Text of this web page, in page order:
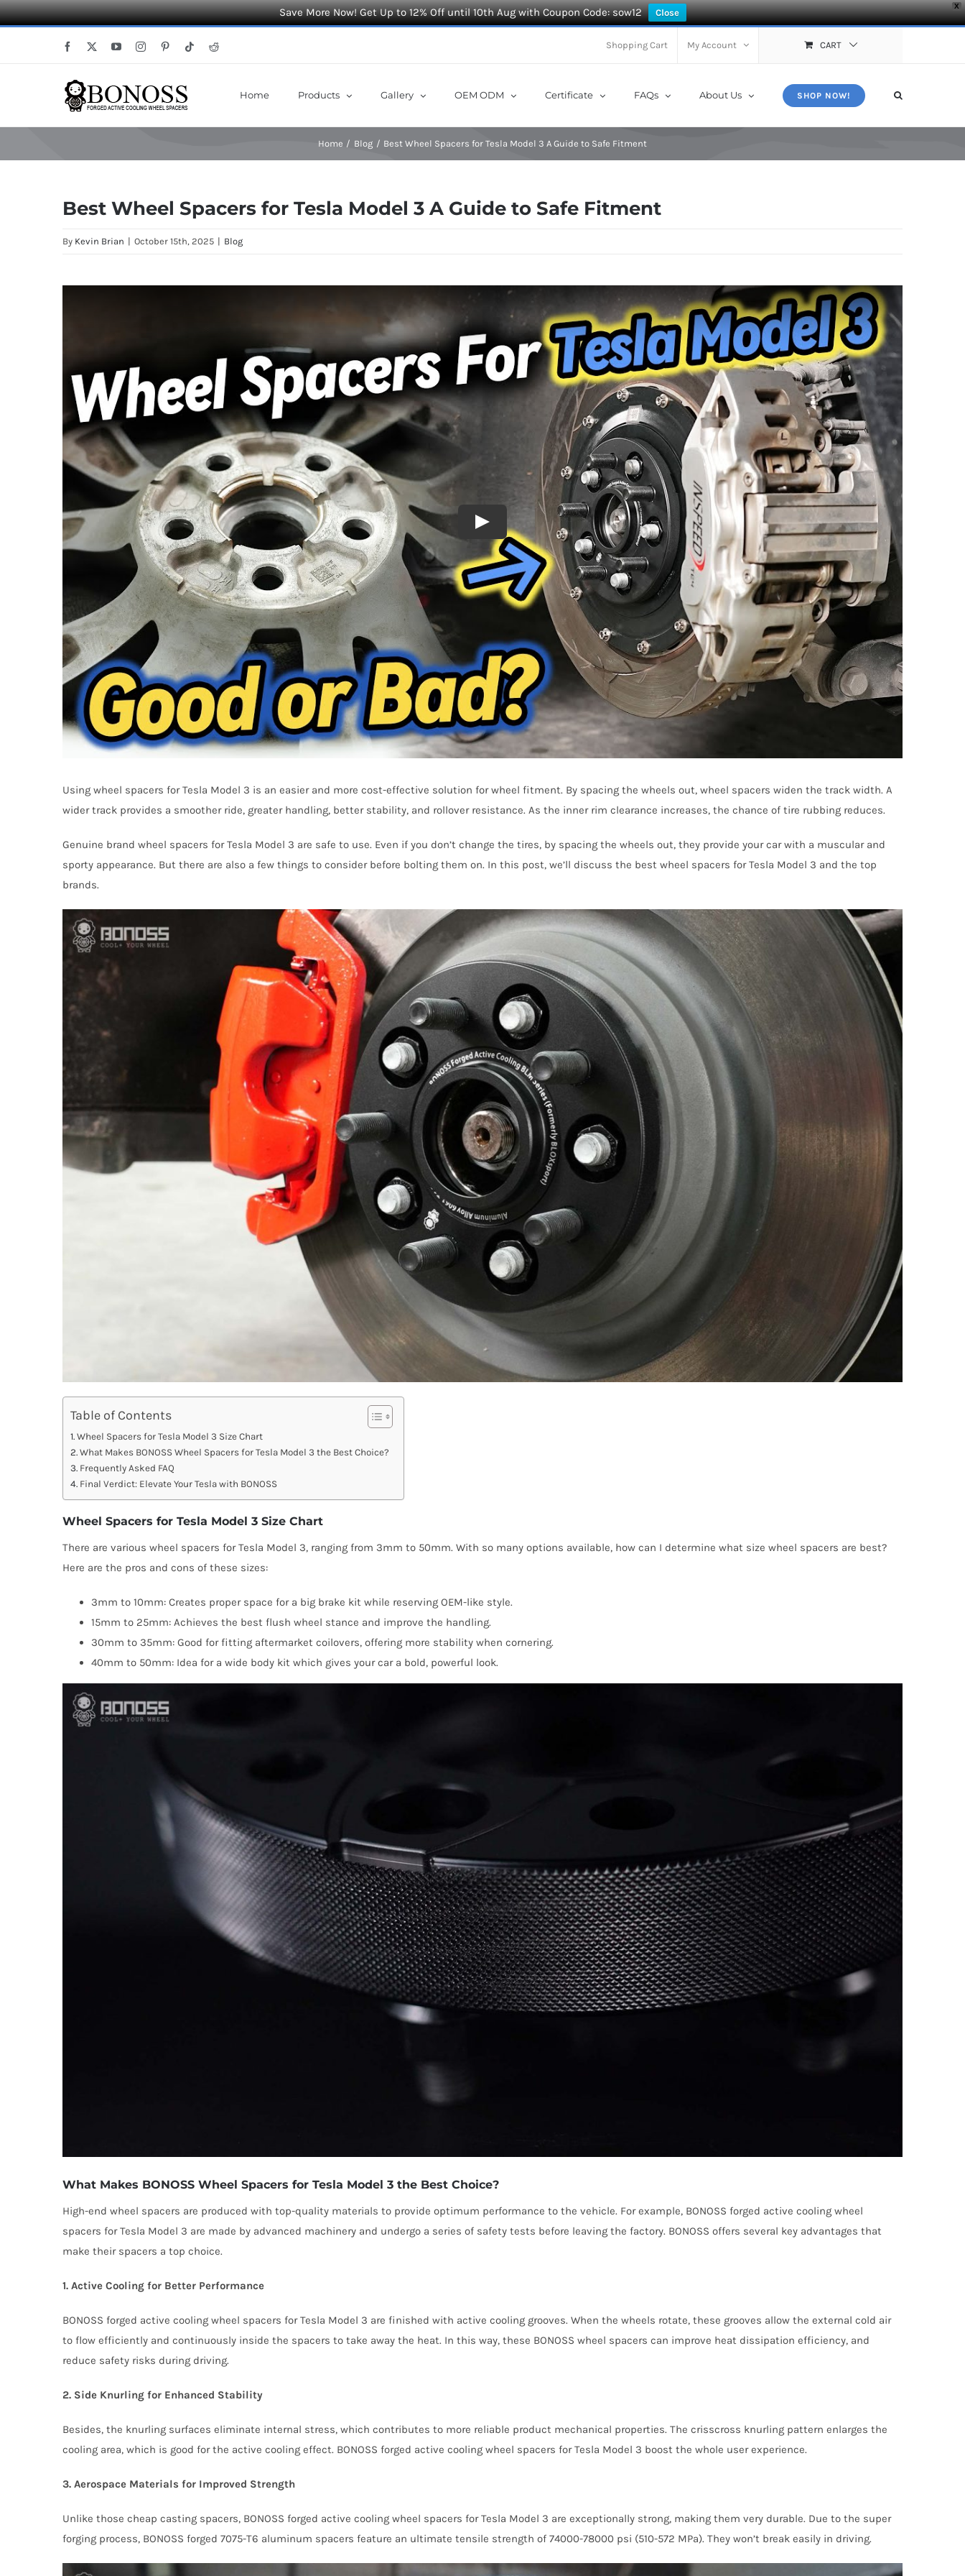
X
Save More Now! Get Up to 12% Off until 10th Aug with Coupon Code: sow12 Close
Facebook YouTubeInstagramPinterestTiktokReddit Shopping Cart My Account CART
Home Products Gallery OEM ODM Certificate FAQs About Us SHOP NOW!
Home Blog Best Wheel Spacers for Tesla Model 3 A Guide to Safe Fitment
Best Wheel Spacers for Tesla Model 3 A Guide to Safe Fitment
By Kevin Brian | October 15th, 2025 | Blog
Using wheel spacers for Tesla Model 3 is an easier and more cost-effective solution for wheel fitment. By spacing the wheels out, wheel spacers widen the track width. A
wider track provides a smoother ride, greater handling, better stability, and rollover resistance. As the inner rim clearance increases, the chance of tire rubbing reduces.
Genuine brand wheel spacers for Tesla Model 3 are safe to use. Even if you don’t change the tires, by spacing the wheels out, they provide your car with a muscular and
sporty appearance. But there are also a few things to consider before bolting them on. In this post, we’ll discuss the best wheel spacers for Tesla Model 3 and the top
brands.
Table of Contents
Wheel Spacers for Tesla Model 3 Size Chart
What Makes BONOSS Wheel Spacers for Tesla Model 3 the Best Choice?
Frequently Asked FAQ
Final Verdict: Elevate Your Tesla with BONOSS
Wheel Spacers for Tesla Model 3 Size Chart
There are various wheel spacers for Tesla Model 3, ranging from 3mm to 50mm. With so many options available, how can I determine what size wheel spacers are best?
Here are the pros and cons of these sizes:
3mm to 10mm: Creates proper space for a big brake kit while reserving OEM-like style.
15mm to 25mm: Achieves the best flush wheel stance and improve the handling.
30mm to 35mm: Good for fitting aftermarket coilovers, offering more stability when cornering.
40mm to 50mm: Idea for a wide body kit which gives your car a bold, powerful look.
What Makes BONOSS Wheel Spacers for Tesla Model 3 the Best Choice?
High-end wheel spacers are produced with top-quality materials to provide optimum performance to the vehicle. For example, BONOSS forged active cooling wheel
spacers for Tesla Model 3 are made by advanced machinery and undergo a series of safety tests before leaving the factory. BONOSS offers several key advantages that
make their spacers a top choice.
1. Active Cooling for Better Performance
BONOSS forged active cooling wheel spacers for Tesla Model 3 are finished with active cooling grooves. When the wheels rotate, these grooves allow the external cold air
to flow efficiently and continuously inside the spacers to take away the heat. In this way, these BONOSS wheel spacers can improve heat dissipation efficiency, and
reduce safety risks during driving.
2. Side Knurling for Enhanced Stability
Besides, the knurling surfaces eliminate internal stress, which contributes to more reliable product mechanical properties. The crisscross knurling pattern enlarges the
cooling area, which is good for the active cooling effect. BONOSS forged active cooling wheel spacers for Tesla Model 3 boost the whole user experience.
3. Aerospace Materials for Improved Strength
Unlike those cheap casting spacers, BONOSS forged active cooling wheel spacers for Tesla Model 3 are exceptionally strong, making them very durable. Due to the super
forging process, BONOSS forged 7075-T6 aluminum spacers feature an ultimate tensile strength of 74000-78000 psi (510-572 MPa). They won’t break easily in driving.